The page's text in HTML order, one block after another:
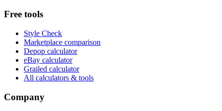
Free tools
Style Check
Marketplace comparison
Depop calculator
eBay calculator
Grailed calculator
All calculators & tools
Company